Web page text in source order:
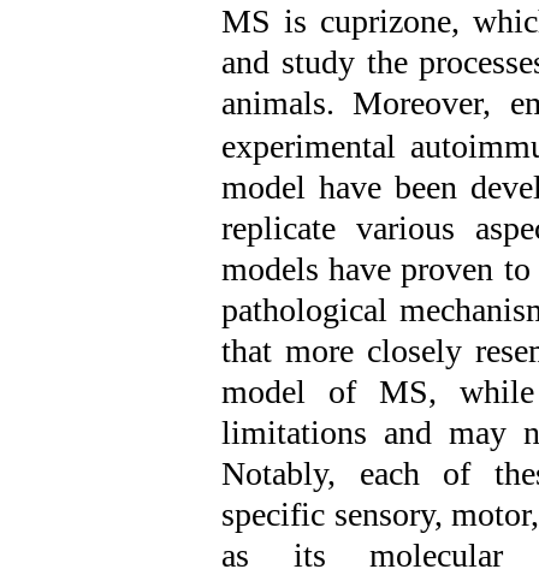
MS is cuprizone,
and study the
animals. Moreover,
experimental
model have been
replicate various
models have proven
pathological
that more closely
model of MS, while
limitations and may
Notably, each of
specific sensory,
as its molecular